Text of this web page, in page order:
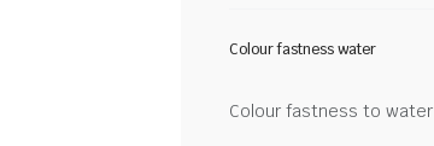
Colour fastness water
Colour fastness to water